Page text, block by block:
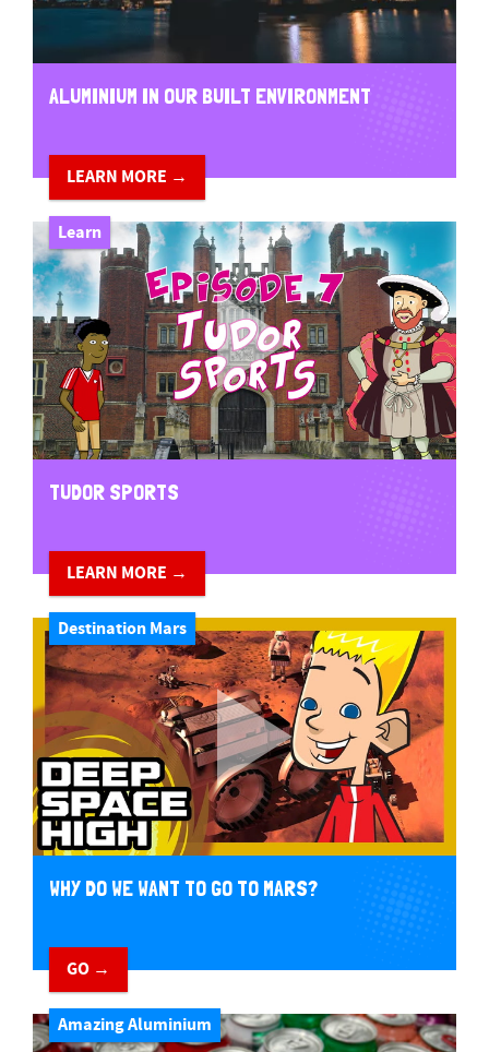
ALUMINIUM IN OUR BUILT ENVIRONMENT
LEARN MORE →
Learn
TUDOR SPORTS
LEARN MORE →
Destination Mars
WHY DO WE WANT TO GO TO MARS?
GO →
Amazing Aluminium